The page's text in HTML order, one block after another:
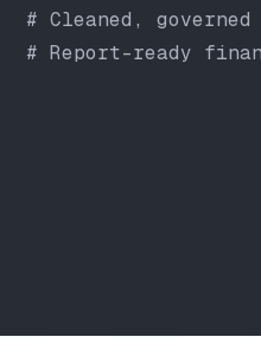
Cleaned,
Report-ready